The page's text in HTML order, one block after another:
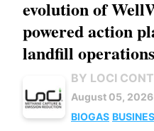
evolution of
powered action
landfill operations
BY LOCI
August 05, 2026
BIOGAS